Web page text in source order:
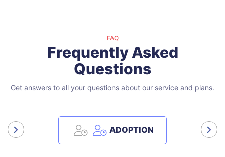
FAQ
Frequently Asked
Questions
Get answers to all your questions about our service and plans.
ADOPTION